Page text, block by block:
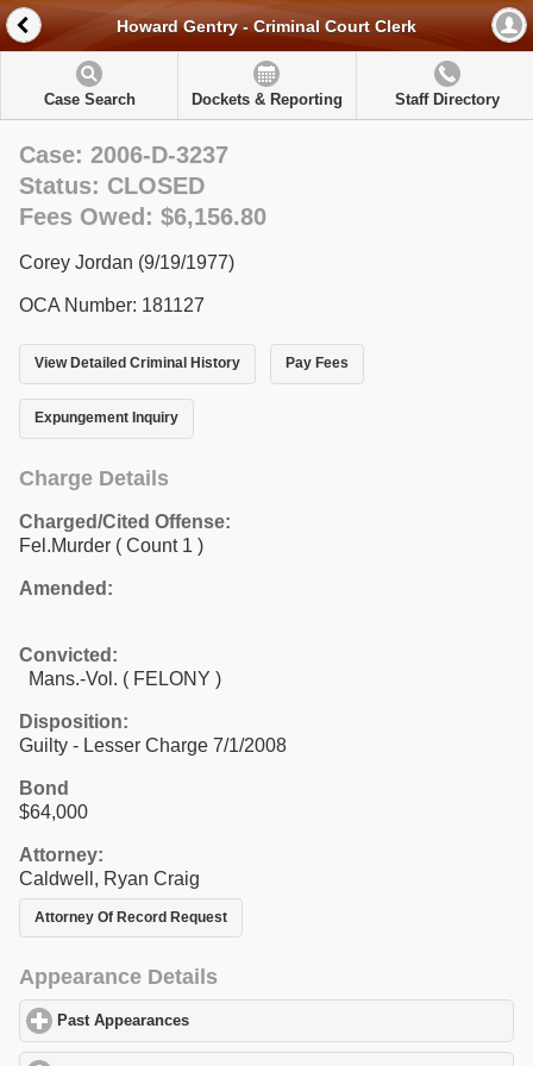
Howard Gentry - Criminal Court Clerk
Case Search Dockets & Reporting Staff Directory
Case: 2006-D-3237
Status: CLOSED
Fees Owed: $6,156.80
Corey Jordan (9/19/1977)
OCA Number: 181127
View Detailed Criminal History Pay Fees
Expungement Inquiry
Charge Details
Charged/Cited Offense:
Fel.Murder ( Count 1 )
Amended:
Convicted:
Mans.-Vol. ( FELONY )
Disposition:
Guilty - Lesser Charge 7/1/2008
Bond
$64,000
Attorney:
Caldwell, Ryan Craig
Attorney Of Record Request
Appearance Details
Past Appearances